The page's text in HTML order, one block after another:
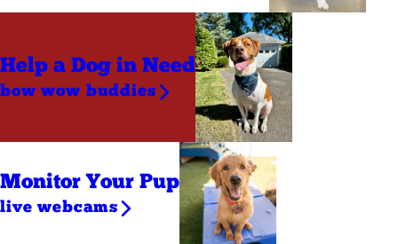
Help a Dog in Need
bow wow buddies
Monitor Your Pup
live webcams